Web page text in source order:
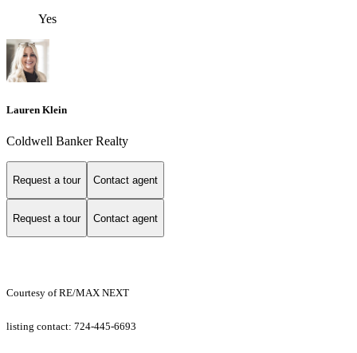
Yes
Lauren Klein
Coldwell Banker Realty
Request a tour Contact agent
Request a tour Contact agent
Courtesy of RE/MAX NEXT
listing contact: 724-445-6693